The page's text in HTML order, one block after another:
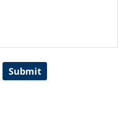
Submit